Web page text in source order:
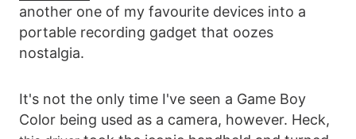
another one of my favourite devices into a
portable recording gadget that oozes
nostalgia.
It's not the only time I've seen a Game Boy
Color being used as a camera, however. Heck,